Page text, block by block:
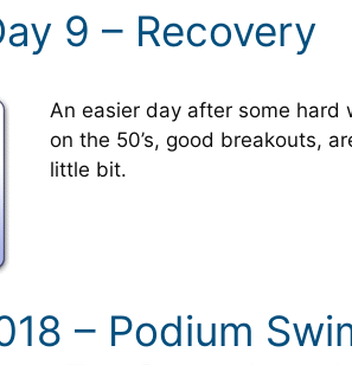
9 – Recovery
An easier day after some hard
on the 50’s, good breakouts,
little bit.
– Podium